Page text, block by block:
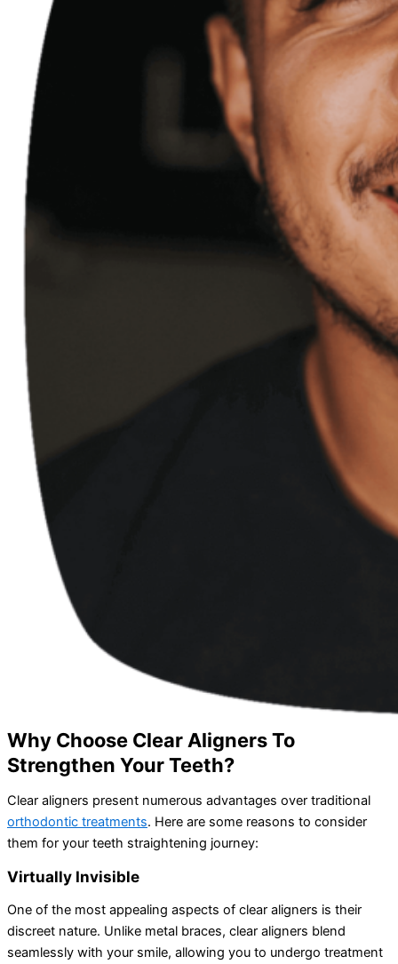
Why Choose Clear Aligners To
Strengthen Your Teeth?
Clear aligners present numerous advantages over traditional
orthodontic treatments. Here are some reasons to consider
them for your teeth straightening journey:
Virtually Invisible
One of the most appealing aspects of clear aligners is their
discreet nature. Unlike metal braces, clear aligners blend
seamlessly with your smile, allowing you to undergo treatment